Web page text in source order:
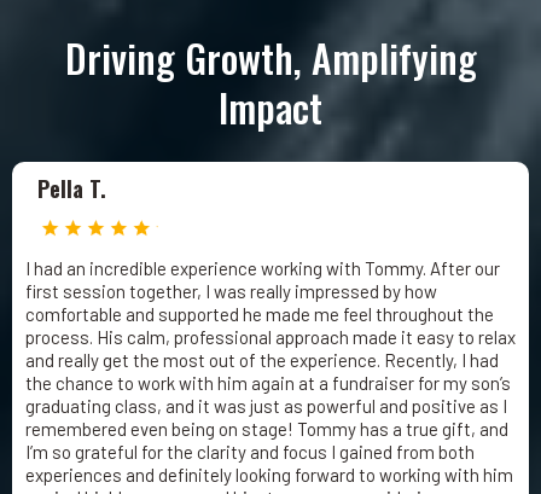
Driving Growth, Amplifying
Impact
Pella T.
I had an incredible experience working with Tommy. After our
first session together, I was really impressed by how
comfortable and supported he made me feel throughout the
process. His calm, professional approach made it easy to relax
and really get the most out of the experience. Recently, I had
the chance to work with him again at a fundraiser for my son’s
graduating class, and it was just as powerful and positive as I
remembered even being on stage! Tommy has a true gift, and
I’m so grateful for the clarity and focus I gained from both
experiences and definitely looking forward to working with him